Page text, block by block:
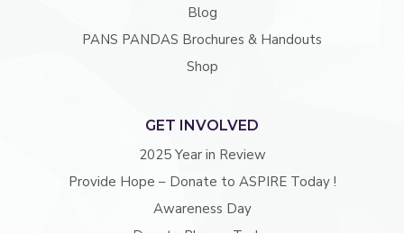
Blog
PANS PANDAS Brochures & Handouts
Shop
GET INVOLVED
2025 Year in Review
Provide Hope – Donate to ASPIRE Today !
Awareness Day